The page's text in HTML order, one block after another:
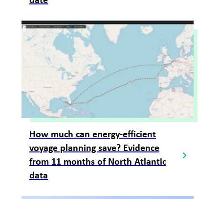
How much can energy-efficient
voyage planning save? Evidence
from 11 months of North Atlantic
data